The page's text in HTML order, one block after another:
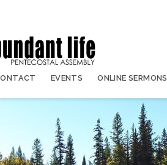
EVENTS ONLINE SERMONS